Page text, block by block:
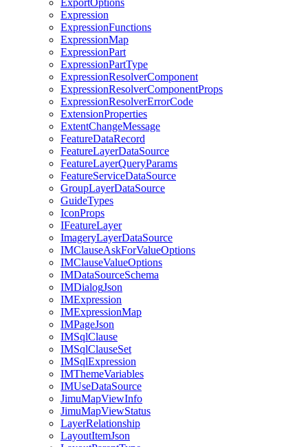
ExportOptions
Expression
ExpressionFunctions
ExpressionMap
ExpressionPart
ExpressionPartType
ExpressionResolverComponent
ExpressionResolverComponentProps
ExpressionResolverErrorCode
ExtensionProperties
ExtentChangeMessage
FeatureDataRecord
FeatureLayerDataSource
FeatureLayerQueryParams
FeatureServiceDataSource
GroupLayerDataSource
GuideTypes
IconProps
IFeatureLayer
ImageryLayerDataSource
IMClauseAskForValueOptions
IMClauseValueOptions
IMDataSourceSchema
IMDialogJson
IMExpression
IMExpressionMap
IMPageJson
IMSqlClause
IMSqlClauseSet
IMSqlExpression
IMThemeVariables
IMUseDataSource
JimuMapViewInfo
JimuMapViewStatus
LayerRelationship
LayoutItemJson